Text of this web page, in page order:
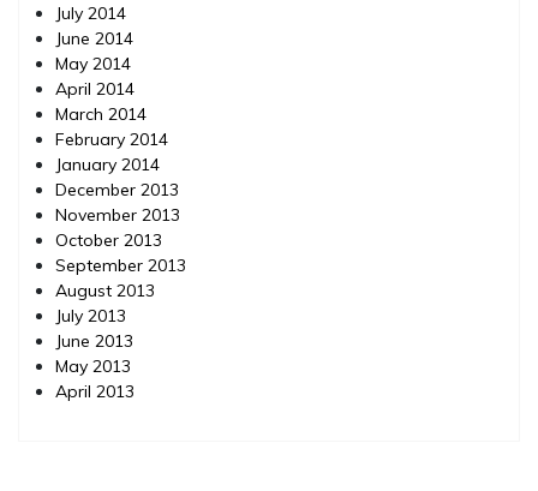
July 2014
June 2014
May 2014
April 2014
March 2014
February 2014
January 2014
December 2013
November 2013
October 2013
September 2013
August 2013
July 2013
June 2013
May 2013
April 2013